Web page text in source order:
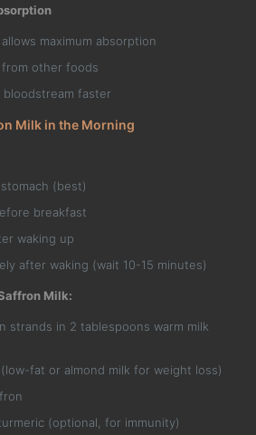
maximum absorption
other foods
faster
Milk in the Morning
(best)
breakfast
waking up
after waking (wait 10-15 minutes)
Milk:
strands in 2 tablespoons warm milk
fat or almond milk for weight loss)
(optional, for immunity)